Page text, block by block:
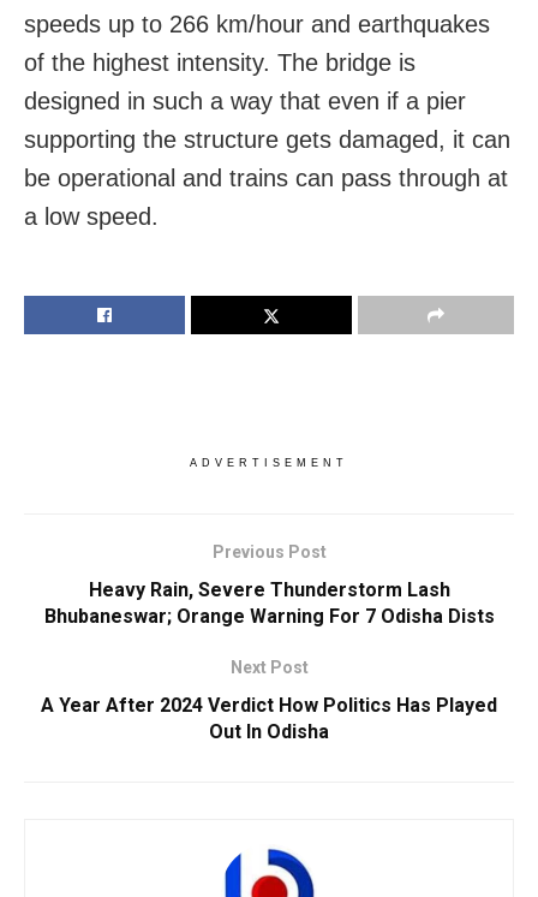
speeds up to 266 km/hour and earthquakes
of the highest intensity. The bridge is
designed in such a way that even if a pier
supporting the structure gets damaged, it can
be operational and trains can pass through at
a low speed.
ADVERTISEMENT
Previous Post
Heavy Rain, Severe Thunderstorm Lash
Bhubaneswar; Orange Warning For 7 Odisha Dists
Next Post
A Year After 2024 Verdict How Politics Has Played
Out In Odisha